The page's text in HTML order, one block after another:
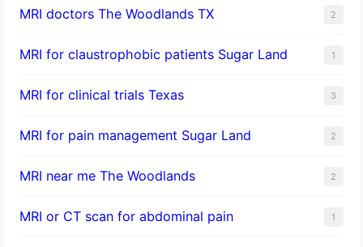
MRI doctors The Woodlands TX 2
MRI for claustrophobic patients Sugar Land 1
MRI for clinical trials Texas 3
MRI for pain management Sugar Land 2
MRI near me The Woodlands 2
MRI or CT scan for abdominal pain 1